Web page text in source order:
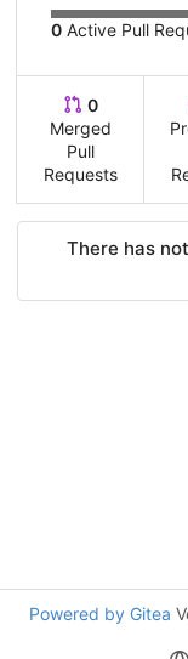
0 Active Pull
0
Merged
Pull
Requests
There has
Powered by Gitea